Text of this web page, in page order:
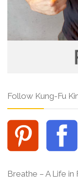
Follow Kung-Fu
Breathe – A Life